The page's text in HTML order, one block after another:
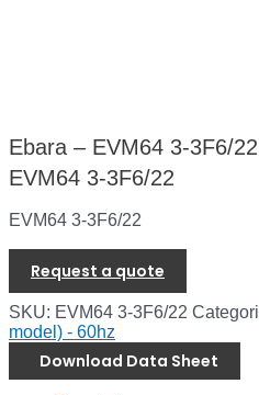
Ebara – EVM64 3-3F6/
EVM64 3-3F6/22
EVM64 3-3F6/22
Request a quote
SKU: EVM64 3-3F6/22
model) - 60hz
Download Data Sheet